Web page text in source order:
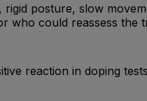
posture, slow
who could reassess the
reaction in doping